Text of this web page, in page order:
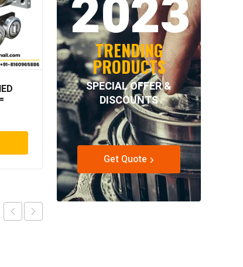
INTECOM COMBINED
BEARINGS – 4.078 =
TR152
Read more
2023
TRENDING
PRODUCTS
SPECIAL OFFER &
DISCOUNTS
Get Quote